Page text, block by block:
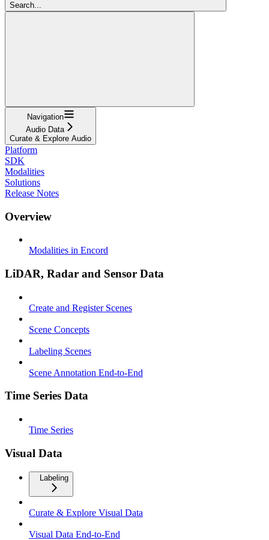
Search...
Navigation
Audio Data
Curate & Explore Audio
Platform
SDK
Modalities
Solutions
Release Notes
Overview
Modalities in Encord
LiDAR, Radar and Sensor Data
Create and Register Scenes
Scene Concepts
Labeling Scenes
Scene Annotation End-to-End
Time Series Data
Time Series
Visual Data
Labeling
Curate & Explore Visual Data
Visual Data End-to-End